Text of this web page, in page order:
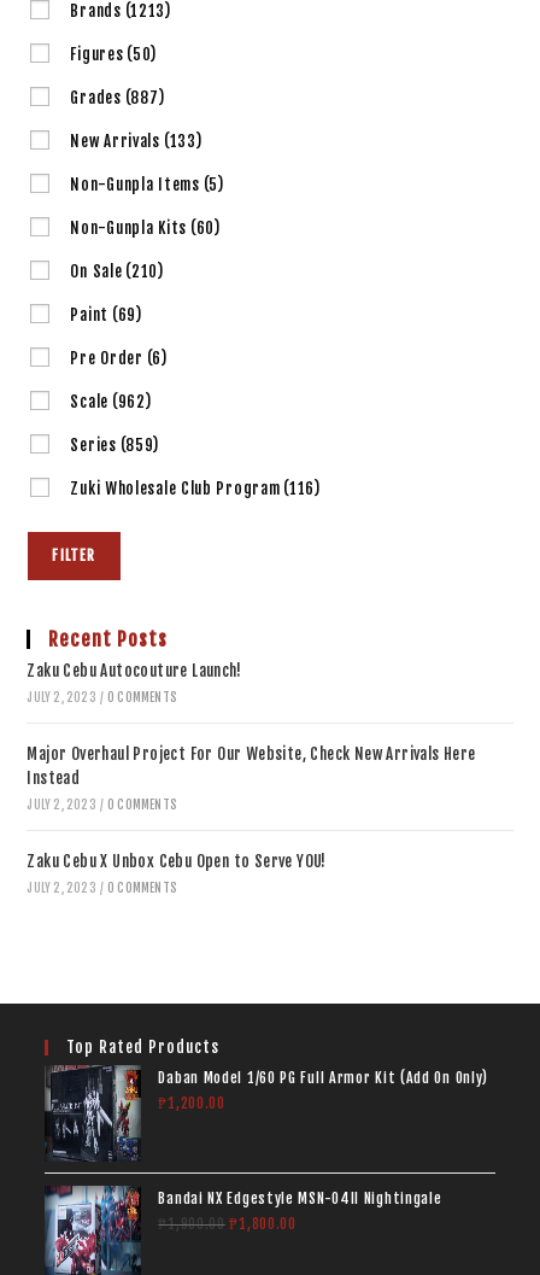
Brands (1213)
Figures (50)
Grades (887)
New Arrivals (133)
Non-Gunpla Items (5)
Non-Gunpla Kits (60)
On Sale (210)
Paint (69)
Pre Order (6)
Scale (962)
Series (859)
Zuki Wholesale Club Program (116)
FILTER
Recent Posts
Zaku Cebu Autocouture Launch!
JULY 2, 2023 / 0 COMMENTS
Major Overhaul Project For Our Website, Check New Arrivals Here
Instead
JULY 2, 2023 / 0 COMMENTS
Zaku Cebu X Unbox Cebu Open to Serve YOU!
JULY 2, 2023 / 0 COMMENTS
Top Rated Products
Daban Model 1/60 PG Full Armor Kit (Add On Only)
₱1,200.00
Bandai NX Edgestyle MSN-04II Nightingale
₱1,900.00 ₱1,800.00